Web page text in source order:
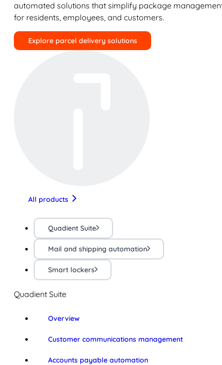
automated solutions that simplify package
for residents, employees, and customers.
Explore parcel delivery solutions
All products
Quadient Suite
Mail and shipping automation
Smart lockers
Quadient Suite
Overview
Customer communications management
Accounts payable automation